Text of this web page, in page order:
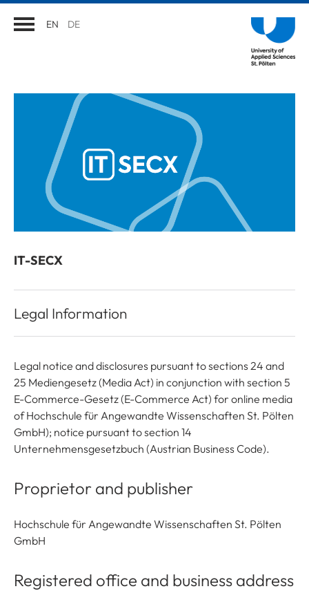
EN DE
IT-SECX
Legal Information
Legal notice and disclosures pursuant to sections 24 and
25 Mediengesetz (Media Act) in conjunction with section 5
E-Commerce-Gesetz (E-Commerce Act) for online media
of Hochschule für Angewandte Wissenschaften St. Pölten
GmbH); notice pursuant to section 14
Unternehmensgesetzbuch (Austrian Business Code).
Proprietor and publisher
Hochschule für Angewandte Wissenschaften St. Pölten
GmbH
Registered office and business address